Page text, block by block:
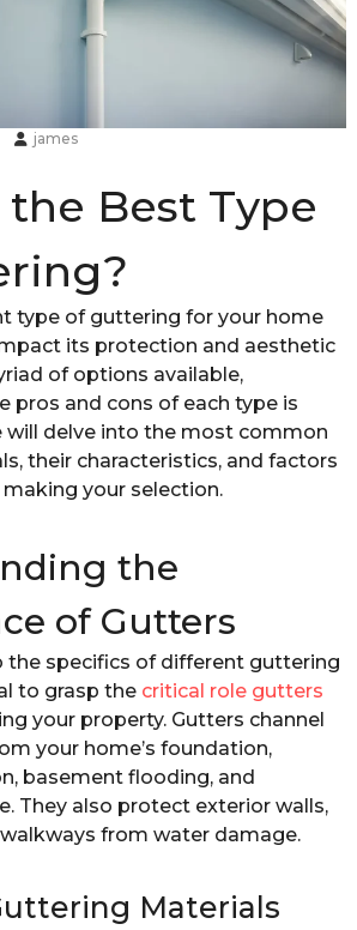
s
james
Best Type
type of guttering for your home
its protection and aesthetic
of options available,
pros and cons of each type is
will delve into the most common
their characteristics, and factors
your selection.
the
of Gutters
the specifics of different guttering
to grasp the critical role gutters
your property. Gutters channel
your home’s foundation,
basement flooding, and
They also protect exterior walls,
walkways from water damage.
Materials